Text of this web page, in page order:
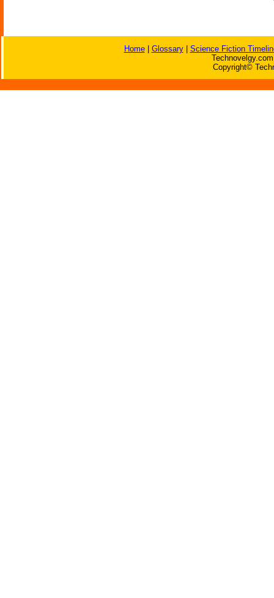
Home| Glossary| Science Fiction
Copyright©